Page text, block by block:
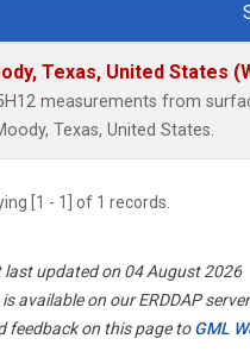
Number
Texas, United States
measurements from
Texas, United States.
[1 - 1] of 1 records.
last updated on 04 August 2026
available on our ERDDAP
feedback on this page toGML